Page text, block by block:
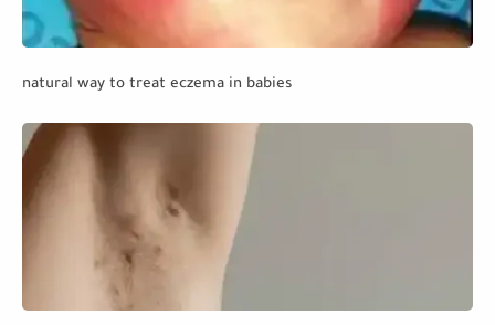
natural way to treat eczema in babies